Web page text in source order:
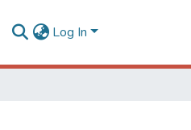
Log In